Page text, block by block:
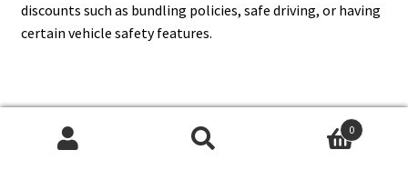
discounts such as bundling policies, safe driving, or having
certain vehicle safety features.
11. Is It Possible to Buy Car
0